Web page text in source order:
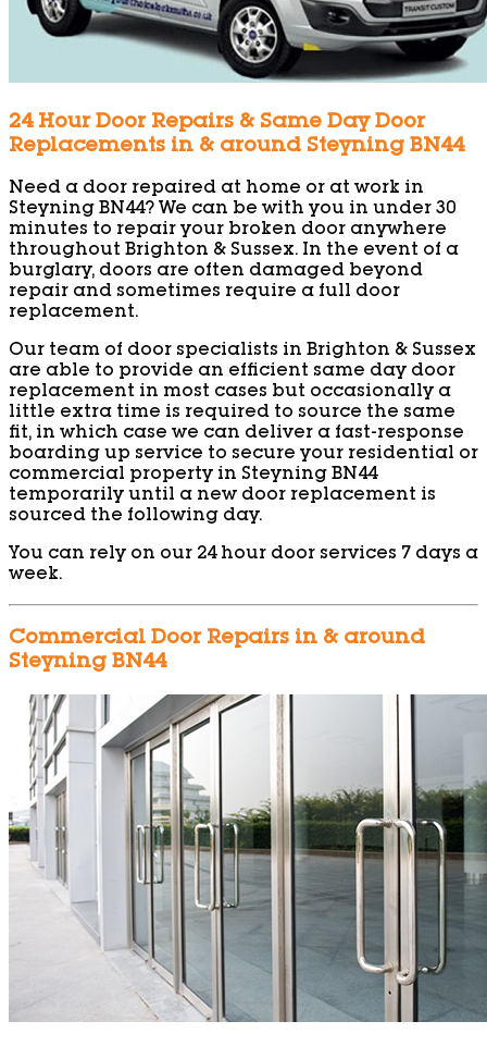
24 Hour Door Repairs & Same Day Door
Replacements in & around Steyning BN44
Need a door repaired at home or at work in
Steyning BN44? We can be with you in under 30
minutes to repair your broken door anywhere
throughout Brighton & Sussex. In the event of a
burglary, doors are often damaged beyond
repair and sometimes require a full door
replacement.
Our team of door specialists in Brighton & Sussex
are able to provide an efficient same day door
replacement in most cases but occasionally a
little extra time is required to source the same
fit, in which case we can deliver a fast-response
boarding up service to secure your residential or
commercial property in Steyning BN44
temporarily until a new door replacement is
sourced the following day.
You can rely on our 24 hour door services 7 days a
week.
Commercial Door Repairs in & around
Steyning BN44